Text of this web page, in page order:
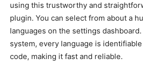
using this trustworthy and
plugin. You can select from about a
languages on the settings
system, every language is
code, making it fast and reliable.